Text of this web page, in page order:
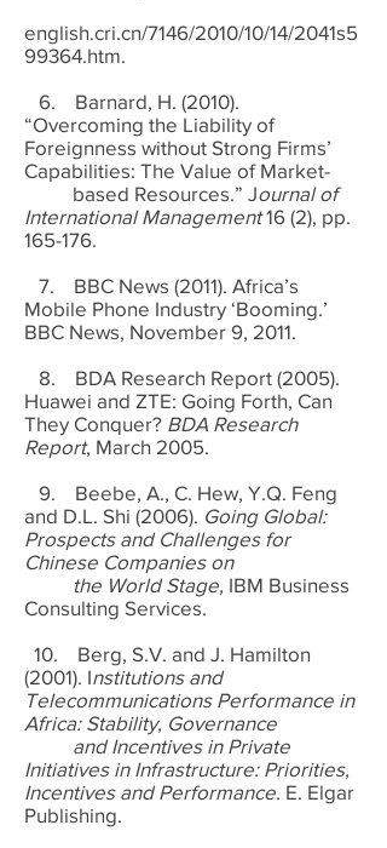
english.cri.cn/7146/2010/10/14/2041s5
99364.htm.
6. Barnard, H. (2010).
“Overcoming the Liability of
Foreignness without Strong Firms’
Capabilities: The Value of Market-
based Resources.” Journal of
International Management16 (2), pp.
165-176.
7. BBC News (2011). Africa’s
Mobile Phone Industry ‘Booming.’
BBC News, November 9, 2011.
8. BDA Research Report (2005).
Huawei and ZTE: Going Forth, Can
They Conquer? BDA Research
Report, March 2005.
9. Beebe, A., C. Hew, Y.Q. Feng
and D.L. Shi (2006). Going Global:
Prospects and Challenges for
Chinese Companies on
the World Stage, IBM Business
Consulting Services.
10. Berg, S.V. and J. Hamilton
(2001). Institutions and
Telecommunications Performance in
Africa: Stability, Governance
and Incentives in Private
Initiatives in Infrastructure: Priorities,
Incentives and Performance. E. Elgar
Publishing.